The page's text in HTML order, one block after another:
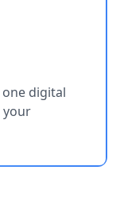
digital
your